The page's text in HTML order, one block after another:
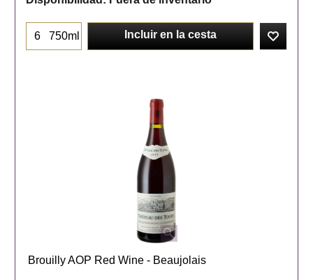
750ml Incluir en la cesta
Brouilly AOP Red Wine - Beaujolais